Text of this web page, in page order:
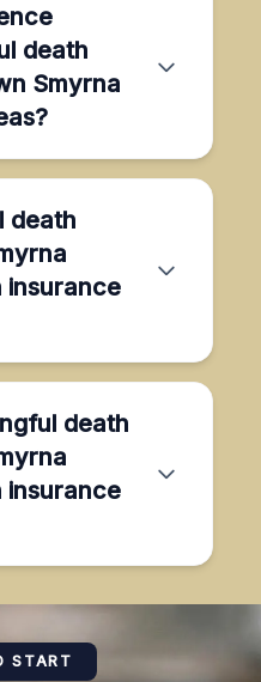
death
Smyrna
death
insurance
death
insurance
START